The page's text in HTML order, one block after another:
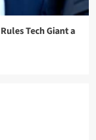
Tech Giant a